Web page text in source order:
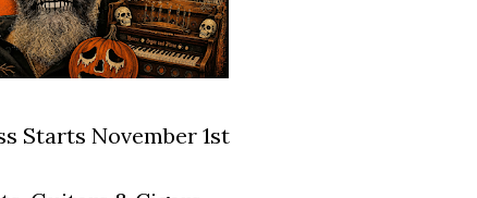
Starts November 1st